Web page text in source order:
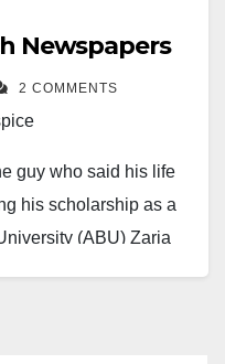
Newspapers
2 COMMENTS
guy who said his life
his scholarship as a
(ABU) Zaria
was not taken. He